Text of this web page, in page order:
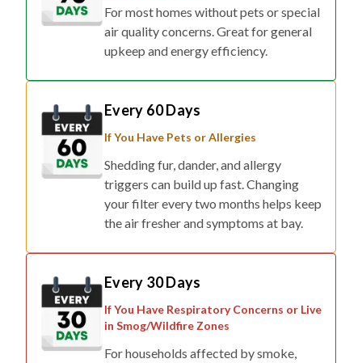
For most homes without pets or special
air quality concerns. Great for general
upkeep and energy efficiency.
Every 60 Days
If You Have Pets or Allergies
Shedding fur, dander, and allergy
triggers can build up fast. Changing
your filter every two months helps keep
the air fresher and symptoms at bay.
Every 30 Days
If You Have Respiratory Concerns or Live
in Smog/Wildfire Zones
For households affected by smoke,